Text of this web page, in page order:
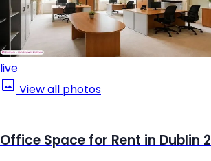
live
View all photos
Office Space for Rent in Dublin 2